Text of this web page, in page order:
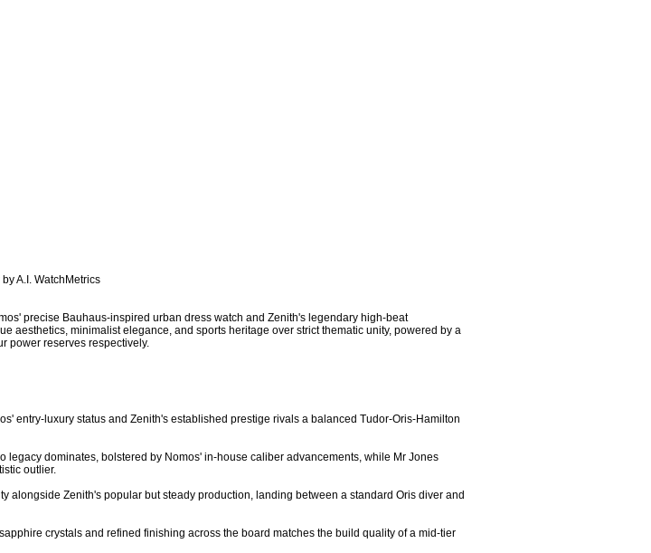
A.I. WatchMetrics
precise Bauhaus-inspired urban dress watch and Zenith's legendary high-beat
aesthetics, minimalist elegance, and sports heritage over strict thematic unity, powered by a
power reserves respectively.
entry-luxury status and Zenith's established prestige rivals a balanced Tudor-Oris-Hamilton
dominates, bolstered by Nomos' in-house caliber advancements, while Mr Jones
outlier.
alongside Zenith's popular but steady production, landing between a standard Oris diver and
crystals and refined finishing across the board matches the build quality of a mid-tier